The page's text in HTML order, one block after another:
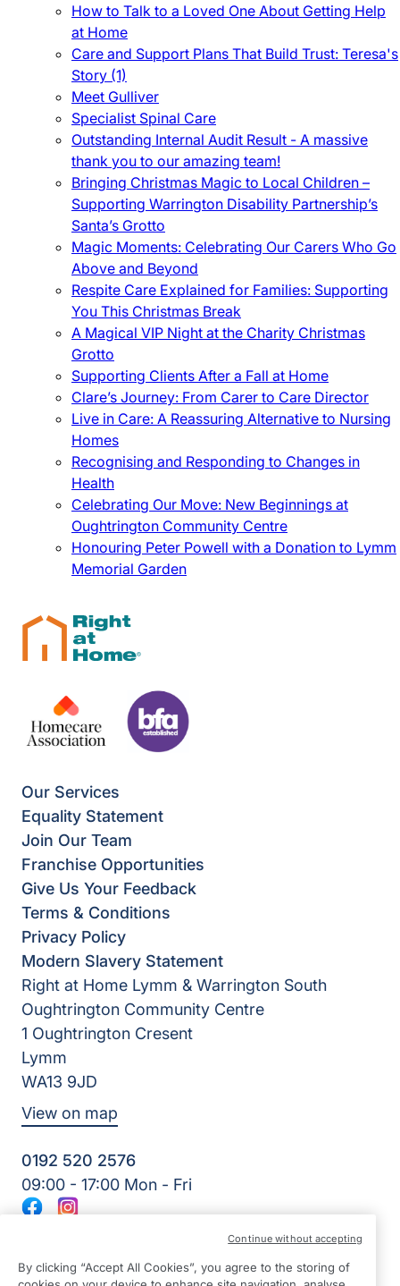
How to Talk to a Loved One About Getting Help
at Home
Care and Support Plans That Build Trust: Teresa's
Story (1)
Meet Gulliver
Specialist Spinal Care
Outstanding Internal Audit Result - A massive
thank you to our amazing team!
Bringing Christmas Magic to Local Children –
Supporting Warrington Disability Partnership’s
Santa’s Grotto
Magic Moments: Celebrating Our Carers Who Go
Above and Beyond
Respite Care Explained for Families: Supporting
You This Christmas Break
A Magical VIP Night at the Charity Christmas
Grotto
Supporting Clients After a Fall at Home
Clare’s Journey: From Carer to Care Director
Live in Care: A Reassuring Alternative to Nursing
Homes
Recognising and Responding to Changes in
Health
Celebrating Our Move: New Beginnings at
Oughtrington Community Centre
Honouring Peter Powell with a Donation to Lymm
Memorial Garden
Our Services
Equality Statement
Join Our Team
Franchise Opportunities
Give Us Your Feedback
Terms & Conditions
Privacy Policy
Modern Slavery Statement
Right at Home Lymm & Warrington South
Oughtrington Community Centre
1 Oughtrington Cresent
Lymm
WA13 9JD
View on map
0192 520 2576
09:00 - 17:00 Mon - Fri
JS Homecare Ltd | Reg Number: 13849954 | Reg Country:
England
FacebookInstagram
By clicking “Accept All Cookies”, you agree to the storing of
Continue without accepting